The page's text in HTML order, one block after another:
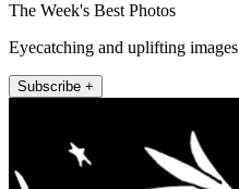
The Week's Best Photos
Eyecatching and uplifting images
Subscribe +